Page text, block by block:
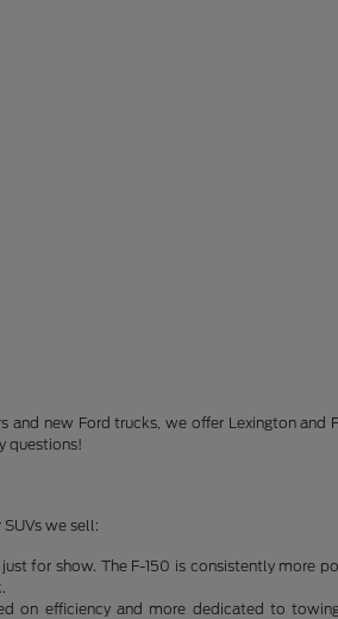
new Ford trucks, we offer Lexington and
questions!
we sell:
for show. The F-150 is consistently more
on efficiency and more dedicated to